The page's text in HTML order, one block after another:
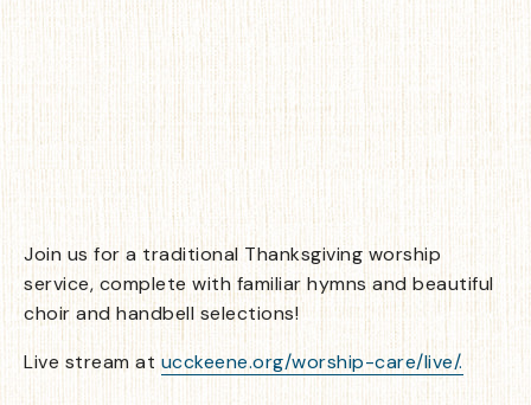
Join us for a traditional Thanksgiving worship
service, complete with familiar hymns and beautiful
choir and handbell selections!
Live stream at ucckeene.org/worship-care/live/.